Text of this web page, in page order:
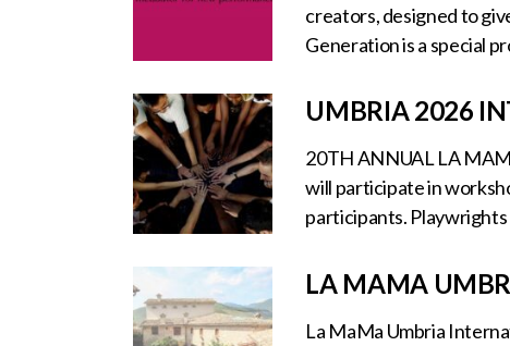
creators, designed to
Generation is a special
UMBRIA 2026
20TH ANNUAL LA
will participate in
participants. Playwrights
LA MAMA
La MaMa Umbria